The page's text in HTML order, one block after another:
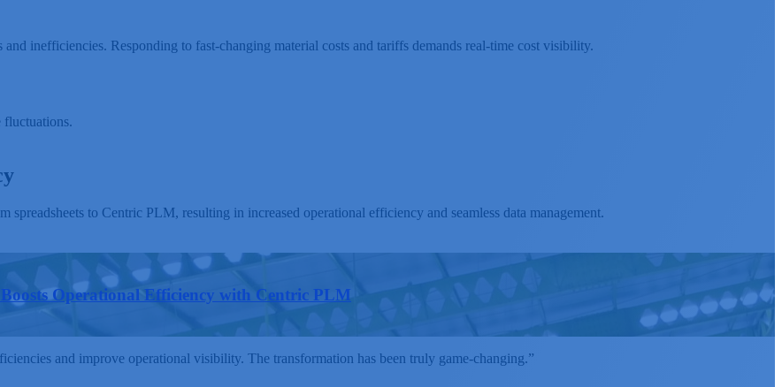
inefficiencies. Responding to fast-changing material costs and tariffs demands real-time cost visibility.
fluctuations.
to Centric PLM, resulting in increased operational efficiency and seamless data management.
Operational Efficiency with Centric PLM
and improve operational visibility. The transformation has been truly game-changing.”